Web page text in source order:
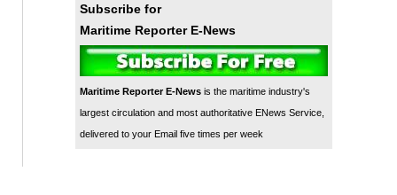
Subscribe for
Maritime Reporter E-News
Maritime Reporter E-Newsis the maritime industry's
largest circulation and most authoritative ENews Service,
delivered to your Email five times per week